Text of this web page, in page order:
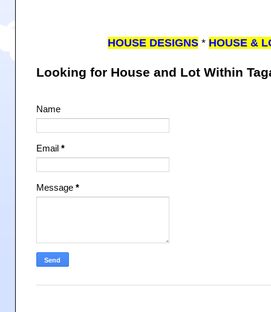
HOUSE DESIGNS * HOUSE &
Looking for House and Lot Within
Name
Email *
Message *